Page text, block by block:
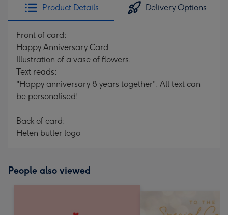
Product Details Delivery Options
Front of card:
Happy Anniversary Card
Illustration of a vase of flowers.
Text reads:
"Happy anniversary 8 years together". All text can
be personalised!
Back of card:
Helen butler logo
People also viewed